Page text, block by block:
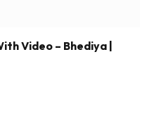
Video – Bhediya |